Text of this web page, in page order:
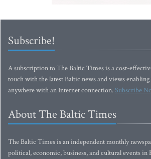
Subscribe!
A subscription to The Baltic Times is a cost-
touch with the latest Baltic news and views
anywhere with an Internet connection.Subscribe
About The Baltic Times
The Baltic Times is an independent monthly
political, economic, business, and cultural events in